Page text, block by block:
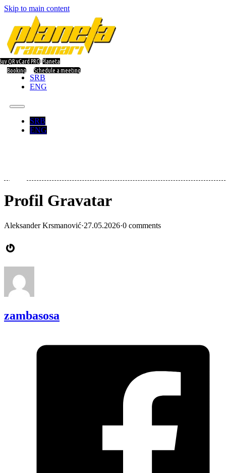
Skip to main content
QR vCard PRO Planeta
Booking
Schedule a meeting
SRB
ENG
SRB
ENG
Profil Gravatar
Aleksander Krsmanović·27.05.2026·0 comments
Gravatar
zambasosa